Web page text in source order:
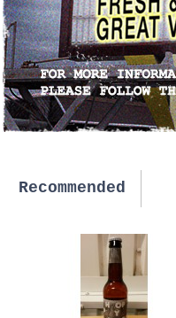
Recommended